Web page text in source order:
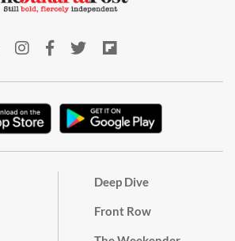
Deep Dive
Front Row